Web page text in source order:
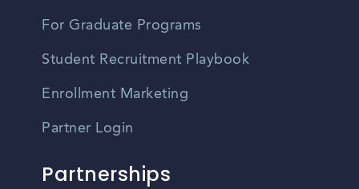
For Graduate Programs
Student Recruitment Playbook
Enrollment Marketing
Partner Login
Partnerships